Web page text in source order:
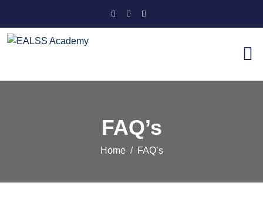
FAQ’s
Home FAQ’s